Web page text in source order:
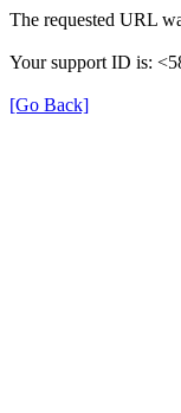
The requested URL
Your support ID is:
[Go Back]